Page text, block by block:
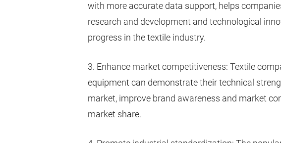
with more accurate data support, helps
research and development and technological
progress in the textile industry.
3. Enhance market competitiveness: Textile
equipment can demonstrate their technical
market, improve brand awareness and market
market share.